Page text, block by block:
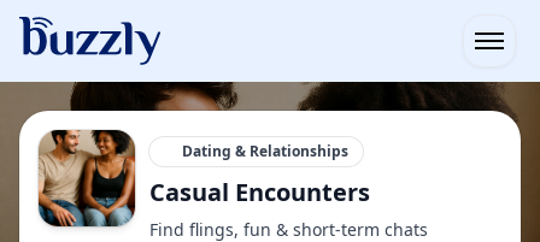
Dating & Relationships
Casual Encounters
Find flings, fun & short-term chats